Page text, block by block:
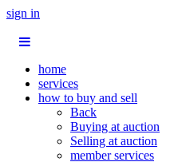
sign in
home
services
how to buy and sell
Back
Buying at auction
Selling at auction
member services